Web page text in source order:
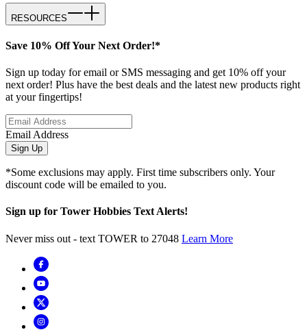
RESOURCES
Save 10% Off Your Next Order!*
Sign up today for email or SMS messaging and get 10% off your
next order! Plus have the best deals and the latest new products right
at your fingertips!
Email Address
Sign Up
*Some exclusions may apply. First time subscribers only. Your
discount code will be emailed to you.
Sign up for Tower Hobbies Text Alerts!
Never miss out - text TOWER to 27048 Learn More